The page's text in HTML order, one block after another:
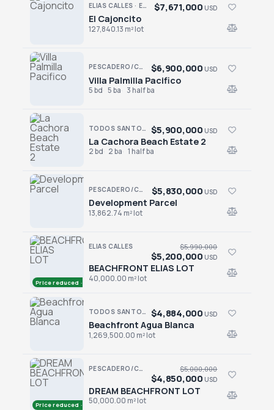
ELIAS CALLES · ELIAS CALLES-GEN
El Cajoncito
$7,671,000 USD
127,840.13 m² lot
PESCADERO/CERRITOS · RANCHO NUEVO
Villa Palmilla Pacifico
$6,900,000 USD
5 bd 5 ba 3 half ba
Villa Palmilla Pacifico
TODOS SANTOS · LA CACHORA
La Cachora Beach Estate 2
$5,900,000 USD
2 bd 2 ba 1 half ba
La Cachora Beach Estate 2
PESCADERO/CERRITOS · CERRITOS
Development Parcel
$5,830,000 USD
13,862.74 m² lot
Development Parcel
Price reduced · −$790,000
ELIAS CALLES
BEACHFRONT ELIAS LOT
$5,990,000
$5,200,000 USD
40,000.00 m² lot
BEACHFRONT ELIAS LOT
TODOS SANTOS NORTH · AGUA BLANCA
Beachfront Agua Blanca
$4,884,000 USD
1,269,500.00 m² lot
Beachfront Agua Blanca
Price reduced · −$150,000
PESCADERO/CERRITOS · PALM BEACH
DREAM BEACHFRONT LOT
$5,000,000
$4,850,000 USD
50,000.00 m² lot
DREAM BEACHFRONT LOT